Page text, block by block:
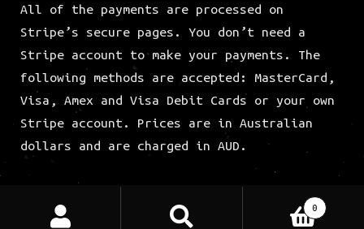
All of the payments are processed on
Stripe’s secure pages. You don’t need a
Stripe account to make your payments. The
following methods are accepted: MasterCard,
Visa, Amex and Visa Debit Cards or your own
Stripe account. Prices are in Australian
dollars and are charged in AUD.
CWS Social Links
Search
0